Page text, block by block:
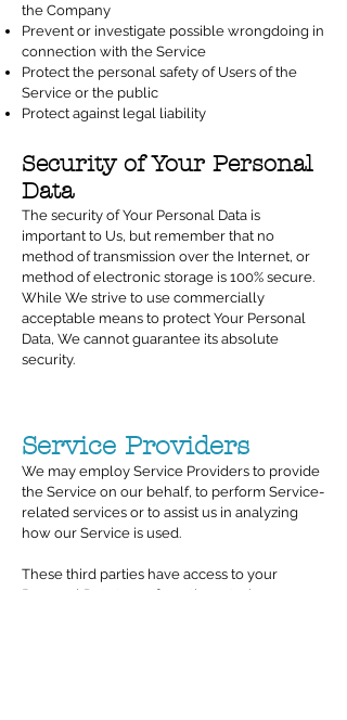
the Company
Prevent or investigate possible wrongdoing in
connection with the Service
Protect the personal safety of Users of the
Service or the public
Protect against legal liability
Security of Your Personal
Data
The security of Your Personal Data is
important to Us, but remember that no
method of transmission over the Internet, or
method of electronic storage is 100% secure.
While We strive to use commercially
acceptable means to protect Your Personal
Data, We cannot guarantee its absolute
security.
Service Providers
We may employ Service Providers to provide
the Service on our behalf, to perform Service-
related services or to assist us in analyzing
how our Service is used.
These third parties have access to your
Personal Data to perform these tasks on our